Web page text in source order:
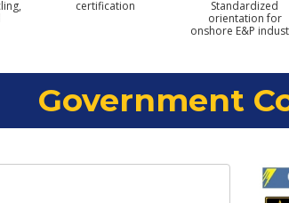
certification
Standardized
orientation for
onshore E&P
Government